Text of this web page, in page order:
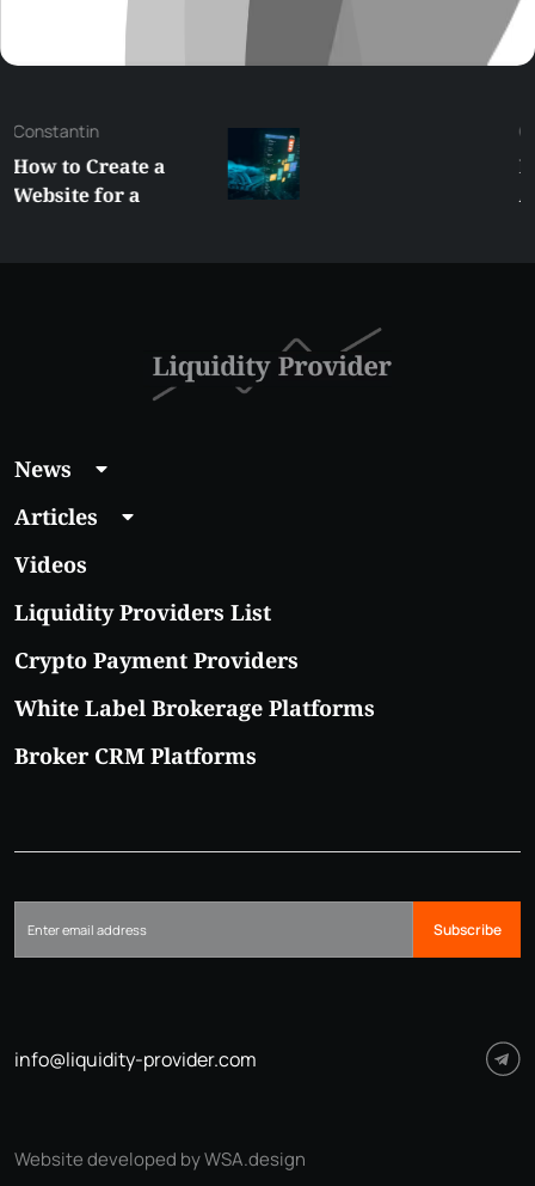
George
Best XRP
Alternatives Under
News
Articles
Videos
Liquidity Providers List
Crypto Payment Providers
White Label Brokerage Platforms
Broker CRM Platforms
Subscribe
info@liquidity-provider.com
Website developed by WSA.design